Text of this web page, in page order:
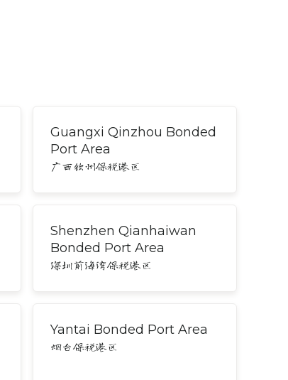
Guangxi Qinzhou Bonded
Port Area
广西钦州保税港区
Shenzhen Qianhaiwan
Bonded Port Area
深圳前海湾保税港区
Yantai Bonded Port Area
烟台保税港区